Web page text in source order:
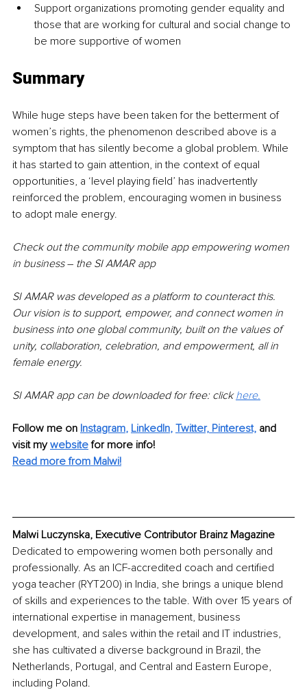
Support organizations promoting gender equality and
those that are working for cultural and social change to
be more supportive of women
Summary
While huge steps have been taken for the betterment of
women’s rights, the phenomenon described above is a
symptom that has silently become a global problem. While
it has started to gain attention, in the context of equal
opportunities, a ‘level playing field’ has inadvertently
reinforced the problem, encouraging women in business
to adopt male energy.
Check out the community mobile app empowering women
in business – the SI AMAR app
SI AMAR was developed as a platform to counteract this.
Our vision is to support, empower, and connect women in
business into one global community, built on the values of
unity, collaboration, celebration, and empowerment, all in
female energy.
SI AMAR app can be downloaded for free: click here.
Follow me on Instagram, LinkedIn, Twitter, Pinterest, and
visit my website for more info!
Read more from Malwi!
Malwi Luczynska, Executive Contributor Brainz Magazine
Dedicated to empowering women both personally and
professionally. As an ICF-accredited coach and certified
yoga teacher (RYT200) in India, she brings a unique blend
of skills and experiences to the table. With over 15 years of
international expertise in management, business
development, and sales within the retail and IT industries,
she has cultivated a diverse background in Brazil, the
Netherlands, Portugal, and Central and Eastern Europe,
including Poland.